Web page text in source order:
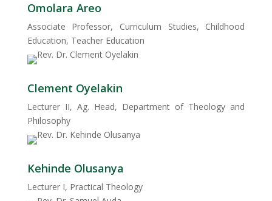
Omolara Areo
Associate Professor, Curriculum Studies, Childhood
Education, Teacher Education
Clement Oyelakin
Lecturer II, Ag. Head, Department of Theology and
Philosophy
Kehinde Olusanya
Lecturer I, Practical Theology